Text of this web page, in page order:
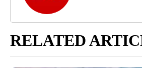
RELATED